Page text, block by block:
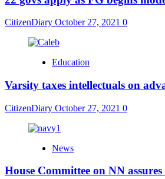
CitizenDiary October 27, 2021 0
Education
Varsity taxes intellectuals on
CitizenDiary October 27, 2021 0
News
House Committee on NN